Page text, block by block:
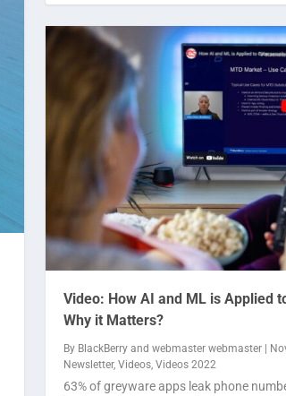
Video: How AI and ML is Applied
Why it Matters?
By BlackBerryand webmaster webmaster|
Newsletter, Videos, Videos 2022
63% of greyware apps leak phone